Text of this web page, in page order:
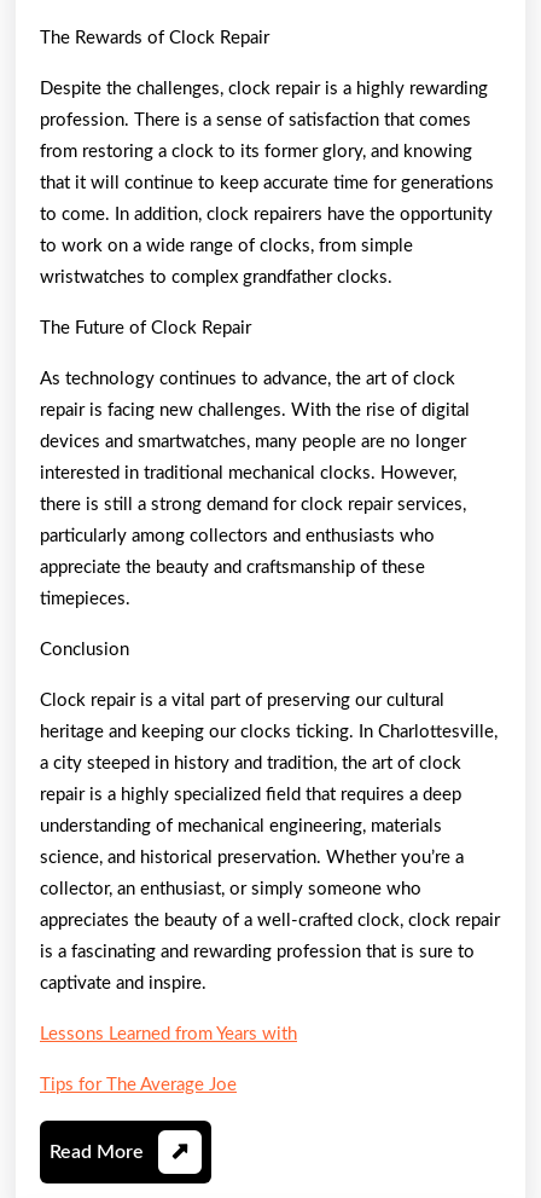
The Rewards of Clock Repair
Despite the challenges, clock repair is a highly rewarding
profession. There is a sense of satisfaction that comes
from restoring a clock to its former glory, and knowing
that it will continue to keep accurate time for generations
to come. In addition, clock repairers have the opportunity
to work on a wide range of clocks, from simple
wristwatches to complex grandfather clocks.
The Future of Clock Repair
As technology continues to advance, the art of clock
repair is facing new challenges. With the rise of digital
devices and smartwatches, many people are no longer
interested in traditional mechanical clocks. However,
there is still a strong demand for clock repair services,
particularly among collectors and enthusiasts who
appreciate the beauty and craftsmanship of these
timepieces.
Conclusion
Clock repair is a vital part of preserving our cultural
heritage and keeping our clocks ticking. In Charlottesville,
a city steeped in history and tradition, the art of clock
repair is a highly specialized field that requires a deep
understanding of mechanical engineering, materials
science, and historical preservation. Whether you’re a
collector, an enthusiast, or simply someone who
appreciates the beauty of a well-crafted clock, clock repair
is a fascinating and rewarding profession that is sure to
captivate and inspire.
Lessons Learned from Years with
Tips for The Average Joe
Read More Read
More